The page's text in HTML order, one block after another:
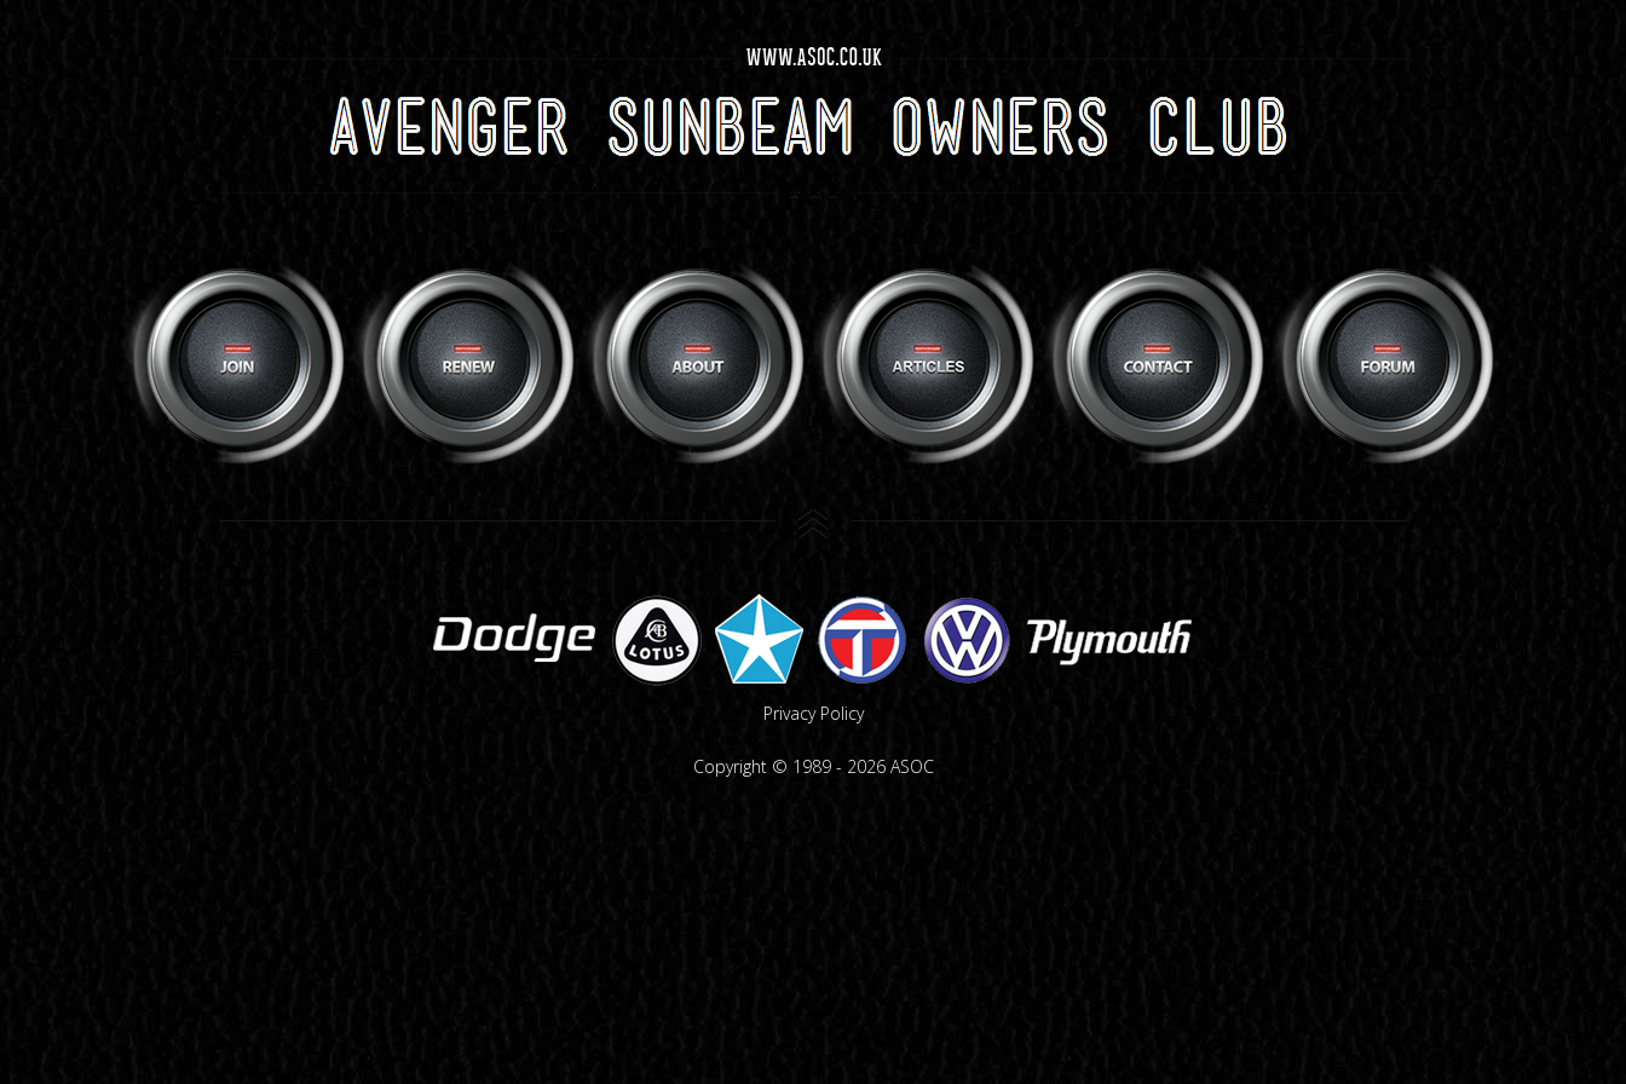
Privacy Policy
Copyright © 1989 - 2026ASOC